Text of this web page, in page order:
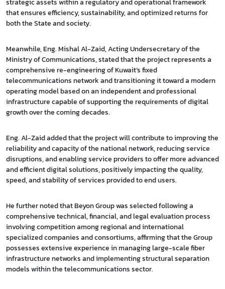
strategic assets within a regulatory and operational framework
that ensures efficiency, sustainability, and optimized returns for
both the State and society.
Meanwhile, Eng. Mishal Al-Zaid, Acting Undersecretary of the
Ministry of Communications, stated that the project represents a
comprehensive re-engineering of Kuwait’s fixed
telecommunications network and transitioning it toward a modern
operating model based on an independent and professional
infrastructure capable of supporting the requirements of digital
growth over the coming decades.
Eng. Al-Zaid added that the project will contribute to improving the
reliability and capacity of the national network, reducing service
disruptions, and enabling service providers to offer more advanced
and efficient digital solutions, positively impacting the quality,
speed, and stability of services provided to end users.
He further noted that Beyon Group was selected following a
comprehensive technical, financial, and legal evaluation process
involving competition among regional and international
specialized companies and consortiums, affirming that the Group
possesses extensive experience in managing large-scale fiber
infrastructure networks and implementing structural separation
models within the telecommunications sector.